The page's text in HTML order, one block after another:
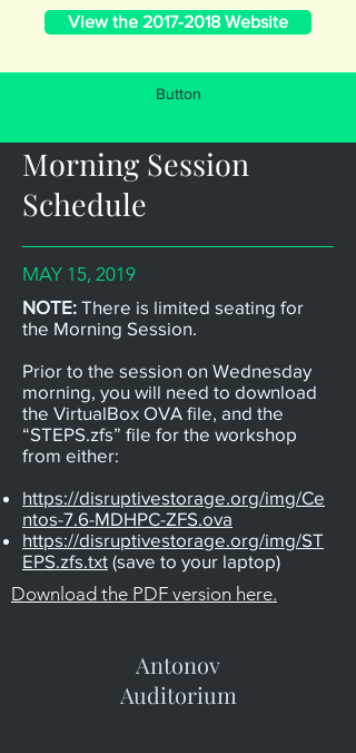
View the 2017-2018 Website
Morning Session
Schedule
MAY 15, 2019
NOTE: There is limited seating for
the Morning Session.
Prior to the session on Wednesday
morning, you will need to download
the VirtualBox OVA file, and the
“STEPS.zfs” file for the workshop
from either:
https://disruptivestorage.org/img/Ce
ntos-7.6-MDHPC-ZFS.ova
https://disruptivestorage.org/img/ST
EPS.zfs.txt (save to your laptop)
Download the PDF version here.
Antonov
Auditorium
Button